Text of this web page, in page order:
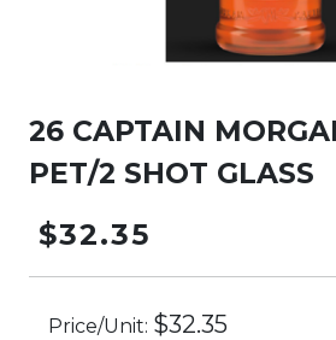
26 CAPTAIN
PET/2 SHOT GLASS
$32.35
Price/Unit: $32.35